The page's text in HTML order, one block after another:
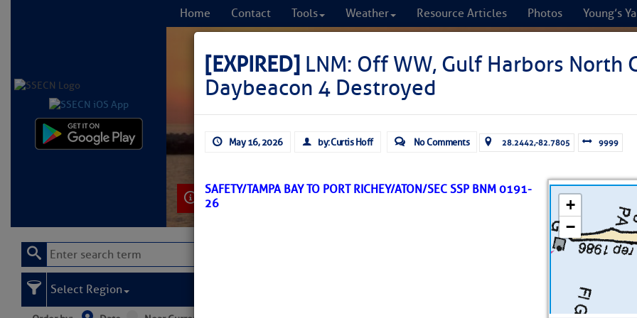
Home Contact Tools Weather Resource Articles Photos Young’s
CRUISERS
Cruisers Helping
Comprehensive cruising resource for the
Learn More FREE to use due to the generosity of our sponsors -
[EXPIRED] LNM: Off WW, Gulf Harbors North
Daybeacon 4 Destroyed
May 16, 2026 by: Curtis Hoff No Comments 28.2442,-82.7805 9999
SAFETY/TAMPA BAY TO PORT RICHEY/ATON/SEC SSP BNM 0191-
26
Chart
Select Region